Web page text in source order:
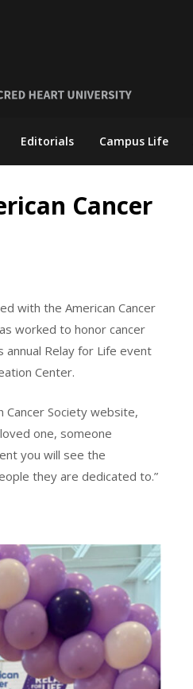
Editorials Campus Life
Cancer
with the American Cancer
worked to honor cancer
Relay for Life event
Center.
Cancer Society website,
one, someone
you will see the
they are dedicated to.”